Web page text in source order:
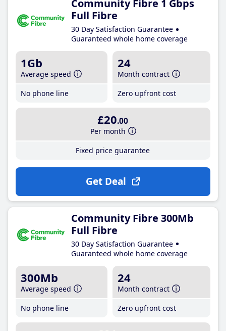
Community Fibre 1 Gbps
Full Fibre
30 Day Satisfaction Guarantee
Guaranteed whole home coverage
1Gb
Average speed
No phone line
24
Month contract
Zero upfront cost
£20.00
Per month
Fixed price guarantee
Get Deal
Community Fibre 300Mb
Full Fibre
30 Day Satisfaction Guarantee
Guaranteed whole home coverage
300Mb
Average speed
No phone line
24
Month contract
Zero upfront cost